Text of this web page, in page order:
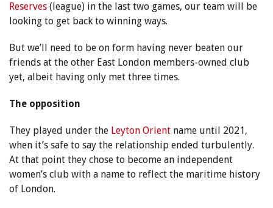
Reserves (league) in the last two games, our team will be
looking to get back to winning ways.
But we’ll need to be on form having never beaten our
friends at the other East London members-owned club
yet, albeit having only met three times.
The opposition
They played under the Leyton Orient name until 2021,
when it’s safe to say the relationship ended turbulently.
At that point they chose to become an independent
women’s club with a name to reflect the maritime history
of London.